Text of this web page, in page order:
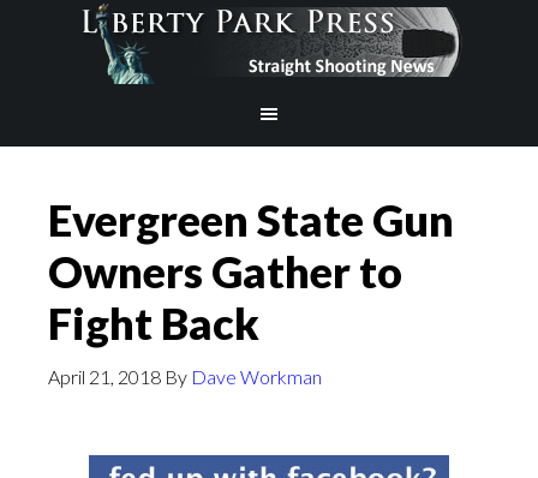
Evergreen State Gun
Owners Gather to
Fight Back
April 21, 2018 By Dave Workman